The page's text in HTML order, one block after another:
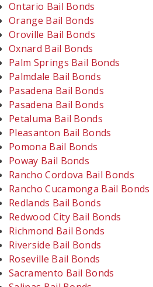
Ontario Bail Bonds
Orange Bail Bonds
Oroville Bail Bonds
Oxnard Bail Bonds
Palm Springs Bail Bonds
Palmdale Bail Bonds
Pasadena Bail Bonds
Pasadena Bail Bonds
Petaluma Bail Bonds
Pleasanton Bail Bonds
Pomona Bail Bonds
Poway Bail Bonds
Rancho Cordova Bail Bonds
Rancho Cucamonga Bail Bonds
Redlands Bail Bonds
Redwood City Bail Bonds
Richmond Bail Bonds
Riverside Bail Bonds
Roseville Bail Bonds
Sacramento Bail Bonds